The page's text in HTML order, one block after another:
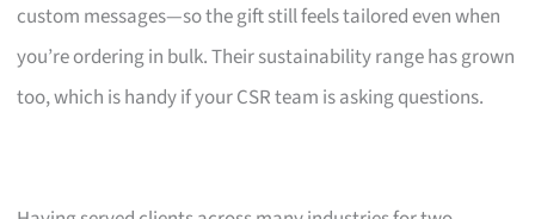
custom messages—so the gift still feels tailored even when
you’re ordering in bulk. Their sustainability range has grown
too, which is handy if your CSR team is asking questions.